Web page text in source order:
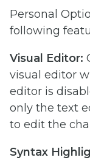
Personal
following
Visual Editor:
visual editor
editor is
only the text
to edit the
Syntax